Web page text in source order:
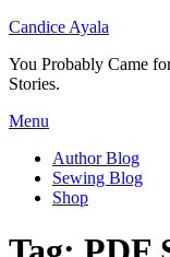
Candice Ayala
You Probably Came
Stories.
Skip
content
Menu
Author Blog
Sewing Blog
Shop